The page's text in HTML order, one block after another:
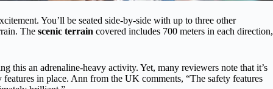
You’ll be seated side-by-side with up to three other
The scenic terrain covered includes 700 meters in each direction,
an adrenaline-heavy activity. Yet, many reviewers note that it’s
in place. Ann from the UK comments, “The safety features